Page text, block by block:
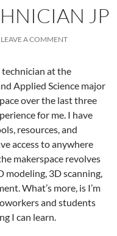
JP
LEAVE A COMMENT
technician at the
Applied Science major
over the last three
for me. I have
resources, and
access to anywhere
makerspace revolves
modeling, 3D scanning,
What’s more, is I’m
and students
I can learn.